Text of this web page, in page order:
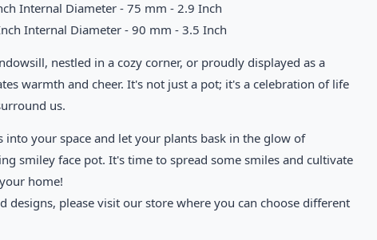
Internal Diameter - 75 mm - 2.9 Inch
Internal Diameter - 90 mm - 3.5 Inch
nestled in a cozy corner, or proudly displayed as a
warmth and cheer. It's not just a pot; it's a celebration of life
us.
into your space and let your plants bask in the glow of
smiley face pot. It's time to spread some smiles and cultivate
home!
designs, please visit our store where you can choose different